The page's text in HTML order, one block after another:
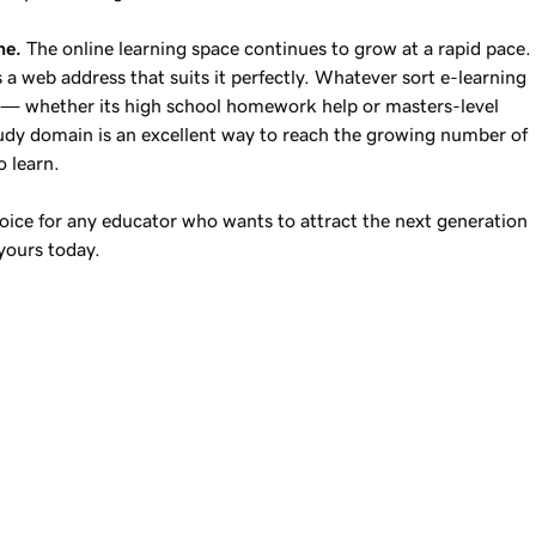
The online learning space continues to grow at a rapid pace.
a web address that suits it perfectly. Whatever sort e-learning
whether its high school homework help or masters-level
domain is an excellent way to reach the growing number of
learn.
for any educator who wants to attract the next generation
today.